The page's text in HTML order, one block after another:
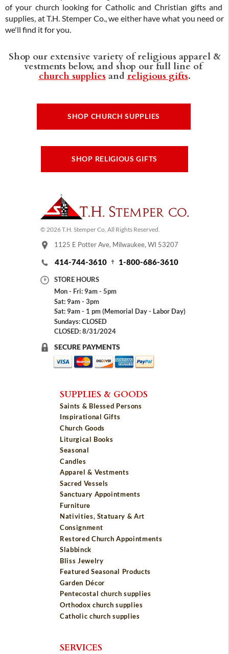
of your church looking for Catholic and Christian gifts and
supplies, at T.H. Stemper Co., we either have what you need or
we'll find it for you.
Shop our extensive variety of religious apparel &
vestments below, and shop our full line of
church supplies and religious gifts.
SHOP CHURCH SUPPLIES
SHOP RELIGIOUS GIFTS
© 2026 T.H. Stemper Co, All Rights Reserved.
1125 E Potter Ave, Milwaukee, WI 53207
414-744-3610 1-800-686-3610
STORE HOURS
Mon - Fri: 9am - 5pm
Sat: 9am - 3pm
Sat: 9am - 1 pm (Memorial Day - Labor Day)
Sundays: CLOSED
CLOSED: 8/31/2024
SECURE PAYMENTS
SUPPLIES & GOODS
Saints & Blessed Persons
Inspirational Gifts
Church Goods
Liturgical Books
Seasonal
Candles
Apparel & Vestments
Sacred Vessels
Sanctuary Appointments
Furniture
Nativities, Statuary & Art
Consignment
Restored Church Appointments
Slabbinck
Bliss Jewelry
Featured Seasonal Products
Garden Décor
Pentecostal church supplies
Orthodox church supplies
Catholic church supplies
SERVICES